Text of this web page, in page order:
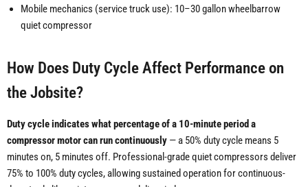
Mobile mechanics (service truck use): 10–30 gallon wheelbarrow
quiet compressor
How Does Duty Cycle Affect Performance on
the Jobsite?
Duty cycle indicates what percentage of a 10-minute period a
compressor motor can run continuously — a 50% duty cycle means 5
minutes on, 5 minutes off. Professional-grade quiet compressors deliver
75% to 100% duty cycles, allowing sustained operation for continuous-